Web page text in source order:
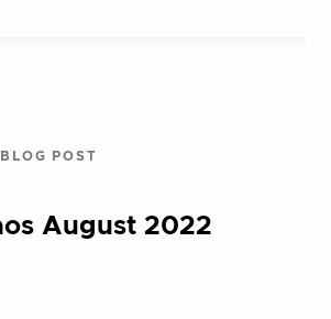
POST
August 2022